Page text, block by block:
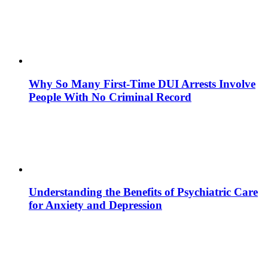
Why So Many First-Time DUI Arrests Involve
People With No Criminal Record
Understanding the Benefits of Psychiatric Care
for Anxiety and Depression